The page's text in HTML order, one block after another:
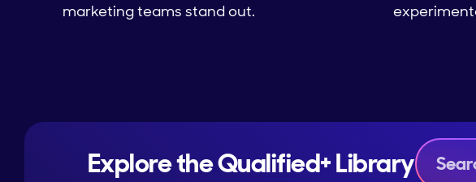
marketing teams stand out.
Explore the Qualified+ Library